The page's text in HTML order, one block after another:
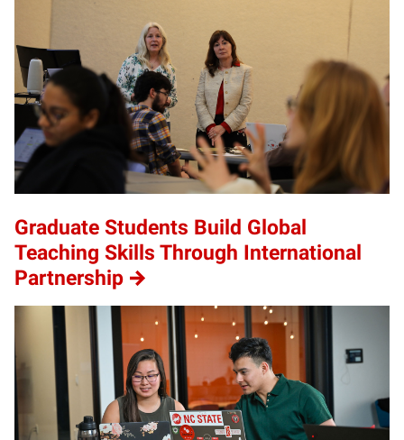
Graduate Students Build Global
Teaching Skills Through International
Partnership